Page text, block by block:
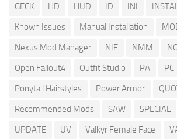
GECK
HD HUD ID INI
Known Issues
Manual Installation
Nexus Mod Manager
NIF NMM
Open Fallout4
Outfit Studio PA PC
Ponytail Hairstyles
Power Armor
Recommended Mods
SAW SPECIAL
UPDATE
UV Valkyr Female Face